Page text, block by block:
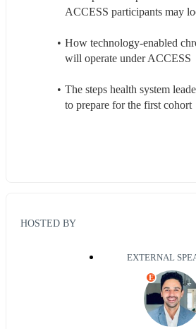
ACCESS participants may
How technology-enabled
will operate under ACCESS
The steps health system
to prepare for the first cohort
HOSTED BY
EXTERNAL
E